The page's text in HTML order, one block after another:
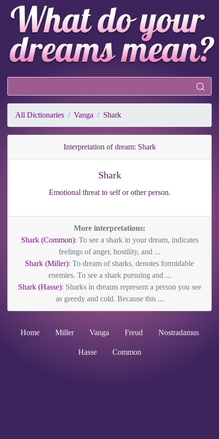
All Dictionaries Vanga Shark
Interpretation of dream: Shark
Shark
Emotional threat to self or other person.
More interpretations:
Shark (Common): To see a shark in your dream, indicates
feelings of anger, hostility, and ...
Shark (Miller): To dream of sharks, denotes formidable
enemies. To see a shark pursuing and ...
Shark (Hasse): Sharks in dreams represent a person you see
as greedy and cold. Because this ...
Home Miller Vanga Freud Nostradamus
Hasse Common